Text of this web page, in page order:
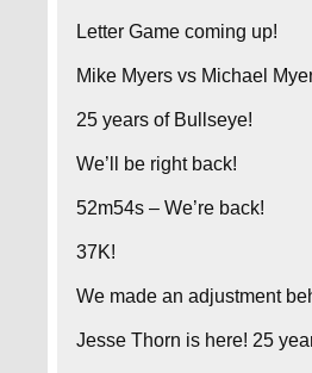
Letter Game coming up!
Mike Myers vs Michael
25 years of Bullseye!
We’ll be right back!
52m54s – We’re back!
37K!
We made an adjustment
Jesse Thorn is here! 25